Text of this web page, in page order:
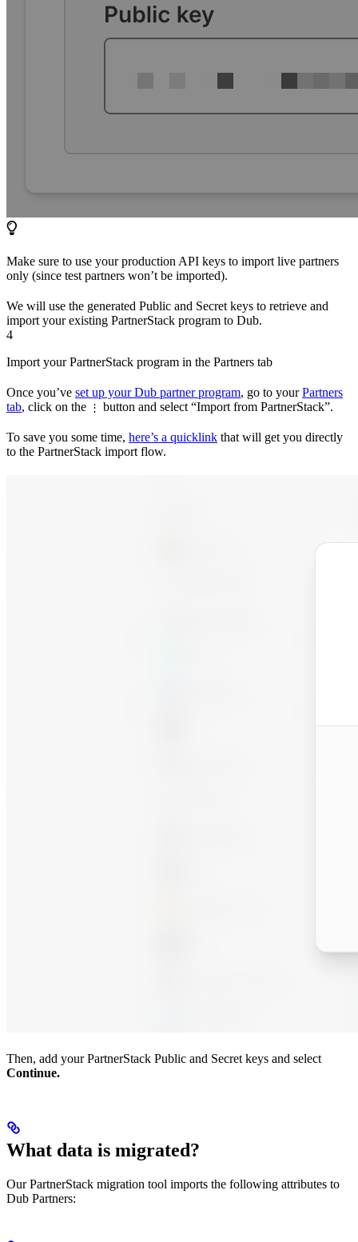
Make sure to use your production API keys to import live partners
only (since test partners won’t be imported).
We will use the generated Public and Secret keys to retrieve and
import your existing PartnerStack program to Dub.
4
Import your PartnerStack program in the Partners tab
Once you’ve set up your Dub partner program, go to yourPartners
tab, click on the ⋮ button and select “Import from PartnerStack”.
To save you some time, here’s a quicklink that will get you directly
to the PartnerStack import flow.
Then, add your PartnerStack Public and Secret keys and select
Continue.
What data is migrated?
Our PartnerStack migration tool imports the following attributes to
Dub Partners: